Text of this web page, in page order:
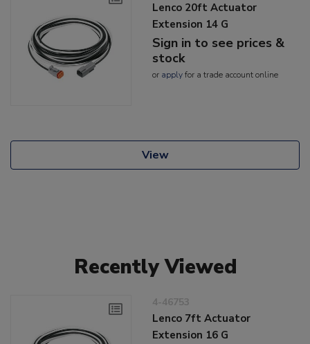
Lenco 20ft Actuator
Extension 14 G
Sign in to see prices &
stock
or applyfor a trade account online
View
Recently Viewed
4-46753
Lenco 7ft Actuator
Extension 16 G